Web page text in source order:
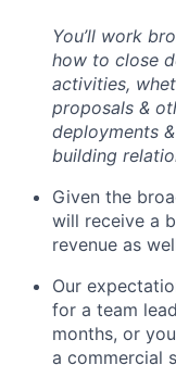
You’ll work
how to close
activities,
proposals &
deployments
building
Given the
will receive a
revenue as
Our
for a team
months, or
a commercial